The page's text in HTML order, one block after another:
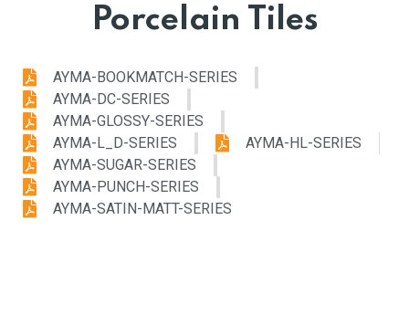
Porcelain Tiles
AYMA-BOOKMATCH-SERIES
AYMA-DC-SERIES
AYMA-GLOSSY-SERIES
AYMA-L_D-SERIES
AYMA-HL-SERIES
AYMA-SUGAR-SERIES
AYMA-PUNCH-SERIES
AYMA-SATIN-MATT-SERIES